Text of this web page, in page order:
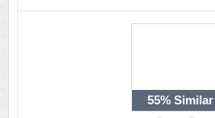
55% Similar